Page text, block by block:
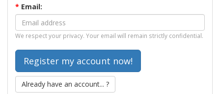
* Email:
We respect your privacy. Your email will remain strictly confidential.
Already have an account... ?